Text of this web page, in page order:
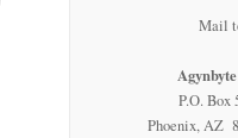
Mail
P.O. Box
Phoenix, AZ